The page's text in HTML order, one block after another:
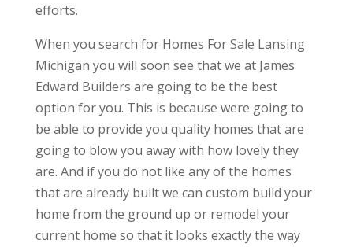
efforts.
When you search for Homes For Sale Lansing
Michigan you will soon see that we at James
Edward Builders are going to be the best
option for you. This is because were going to
be able to provide you quality homes that are
going to blow you away with how lovely they
are. And if you do not like any of the homes
that are already built we can custom build your
home from the ground up or remodel your
current home so that it looks exactly the way